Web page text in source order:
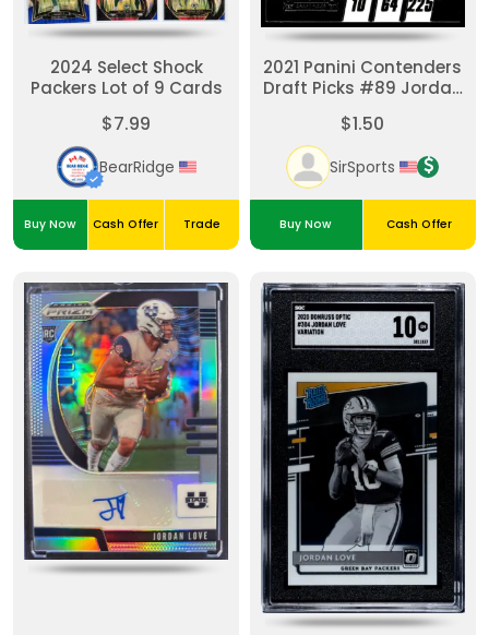
2024 Select Shock
Packers Lot of 9 Cards
$7.99
BearRidge
Buy Now Cash Offer Trade
2021 Panini Contenders
Draft Picks #89 Jordan
$1.50
SirSports
Buy Now Cash Offer